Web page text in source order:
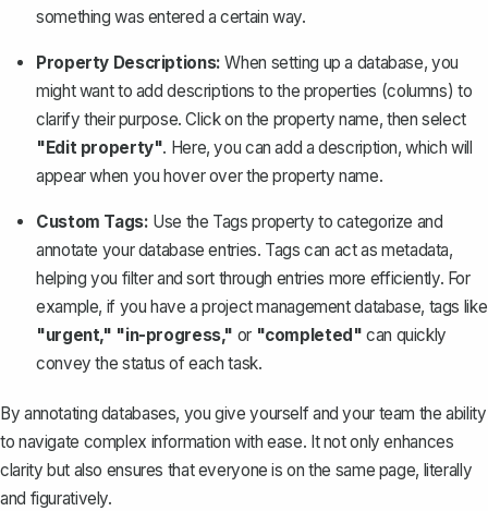
something was entered a certain way.
Property Descriptions: When setting up a database, you
might want to add descriptions to the properties (columns) to
clarify their purpose. Click on the property name, then select
"Edit property". Here, you can add a description, which will
appear when you hover over the property name.
Custom Tags: Use the Tags property to categorize and
annotate your database entries. Tags can act as metadata,
helping you filter and sort through entries more efficiently. For
example, if you have a project management database, tags like
"urgent," "in-progress," or "completed" can quickly
convey the status of each task.
By annotating databases, you give yourself and your team the ability
to navigate complex information with ease. It not only enhances
clarity but also ensures that everyone is on the same page, literally
and figuratively.